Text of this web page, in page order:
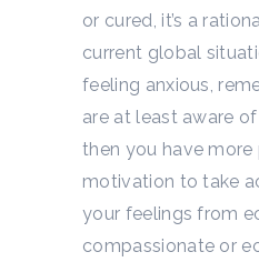
or cured, it’s a
current global
feeling anxious,
are at least aware
then you have more
motivation to take
your feelings from
compassionate or